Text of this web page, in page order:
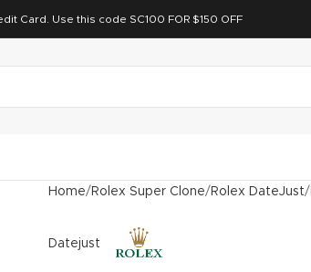
Card. Use this code SC100 FOR $150 OFF
Home Rolex Super Clone Rolex DateJust
Datejust